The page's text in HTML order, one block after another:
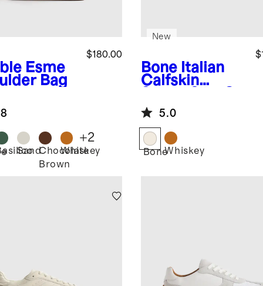
Esme
Bag
$180.00
SandChocolate
Brown
Whiskey
+2
Bone Italian
Calfskin
Sneaker
New
5.0
BoneWhiskey